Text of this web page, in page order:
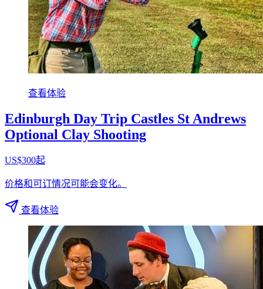
查看体验
Edinburgh Day Trip Castles St Andrews
Optional Clay Shooting
US$300起
价格和可订情况可能会变化。
查看体验